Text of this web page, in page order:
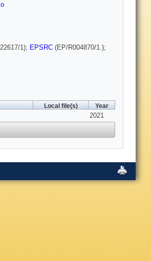
1); EPSRC (EP/R004870/1.);
Local file(s) Year
2021